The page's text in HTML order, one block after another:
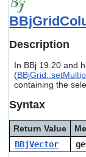
Description
In BBj 19.20 and
(
containing the
Syntax
Return Value
BBjVector